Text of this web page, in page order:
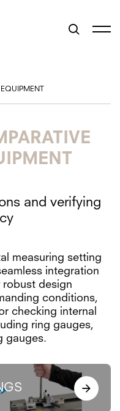
and verifying
measuring setting
integration
robust design
conditions,
checking internal
ring gauges,
gauges.